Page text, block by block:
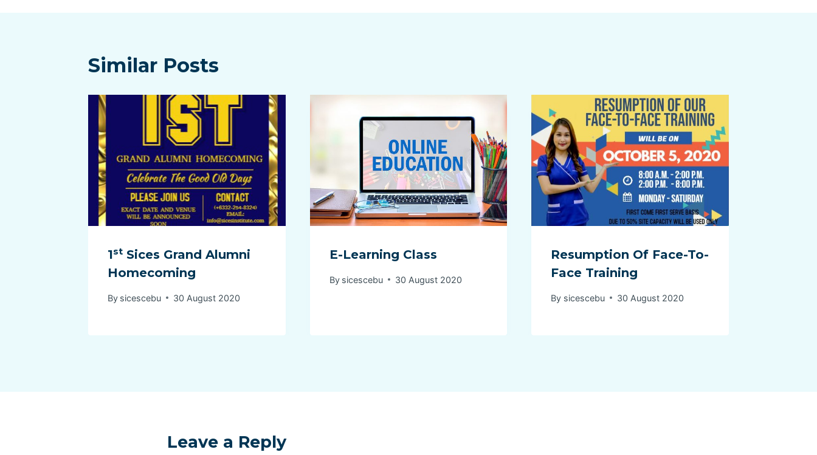
Similar Posts
1st Sices Grand Alumni
Homecoming
By sicescebu 30 August 2020
E-Learning Class
By sicescebu 30 August 2020
Resumption Of Face-To-
Face Training
By sicescebu 30 August 2020
Leave a Reply